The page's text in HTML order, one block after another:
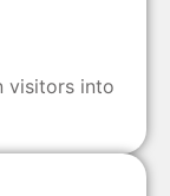
visitors into